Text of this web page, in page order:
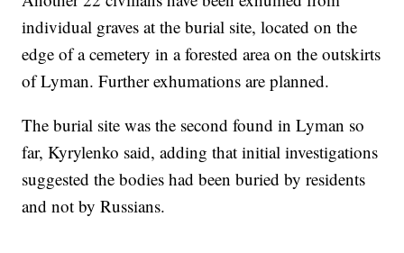
individual graves at the burial site, located on the
edge of a cemetery in a forested area on the outskirts
of Lyman. Further exhumations are planned.
The burial site was the second found in Lyman so
far, Kyrylenko said, adding that initial investigations
suggested the bodies had been buried by residents
and not by Russians.